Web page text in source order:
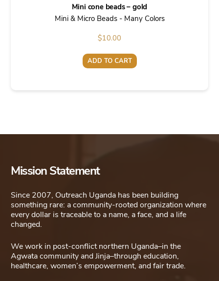
Mini cone beads – gold
Mini & Micro Beads - Many Colors
$10.00
ADD TO CART
Mission Statement
Since 2007, Outreach Uganda has been building
something rare: a community-rooted organization where
every dollar is traceable to a name, a face, and a life
changed.
We work in post-conflict northern Uganda–in the
Agwata community and Jinja–through education,
healthcare, women’s empowerment, and fair trade.